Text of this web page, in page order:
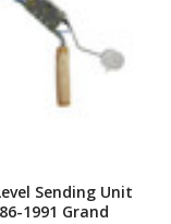
Sending Unit
1991 Grand